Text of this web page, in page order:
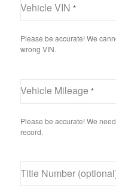
Vehicle VIN *
Please be accurate! We
wrong VIN.
Vehicle Mileage *
Please be accurate! We
record.
Title Number